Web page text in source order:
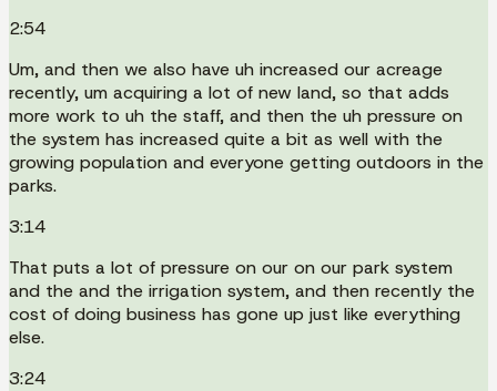
2:54
Um, and then we also have uh increased our acreage
recently, um acquiring a lot of new land, so that adds
more work to uh the staff, and then the uh pressure on
the system has increased quite a bit as well with the
growing population and everyone getting outdoors in the
parks.
3:14
That puts a lot of pressure on our on our park system
and the and the irrigation system, and then recently the
cost of doing business has gone up just like everything
else.
3:24